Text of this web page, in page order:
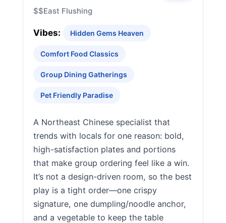
$$East Flushing
Vibes: Hidden Gems Heaven
Comfort Food Classics
Group Dining Gatherings
Pet Friendly Paradise
A Northeast Chinese specialist that
trends with locals for one reason: bold,
high-satisfaction plates and portions
that make group ordering feel like a win.
It’s not a design-driven room, so the best
play is a tight order—one crispy
signature, one dumpling/noodle anchor,
and a vegetable to keep the table